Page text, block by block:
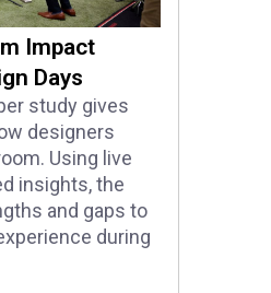
Impact
Days
study gives
designers
Using live
insights, the
and gaps to
during